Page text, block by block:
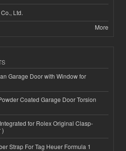
Ltd.
More
Garage Door with Window for
Coated Garage Door Torsion
for Rolex Original Clasp-
)
Strap For Tag Heuer Formula 1